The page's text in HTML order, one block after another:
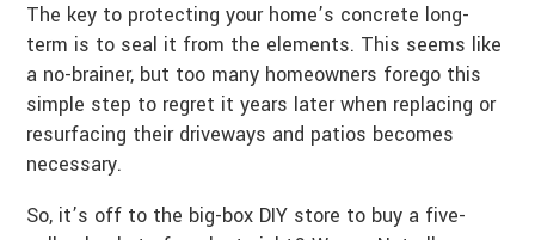
The key to protecting your home’s concrete long-
term is to seal it from the elements. This seems like
a no-brainer, but too many homeowners forego this
simple step to regret it years later when replacing or
resurfacing their driveways and patios becomes
necessary.
So, it’s off to the big-box DIY store to buy a five-